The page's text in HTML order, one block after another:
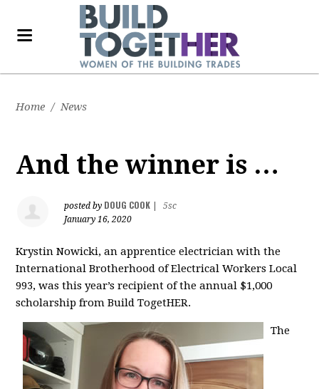
Home / News
And the winner is …
posted by DOUG COOK
5sc
January 16, 2020
Krystin Nowicki, an apprentice electrician with the
International Brotherhood of Electrical Workers Local
993, was this year’s recipient of the annual $1,000
scholarship from Build TogetHER.
The